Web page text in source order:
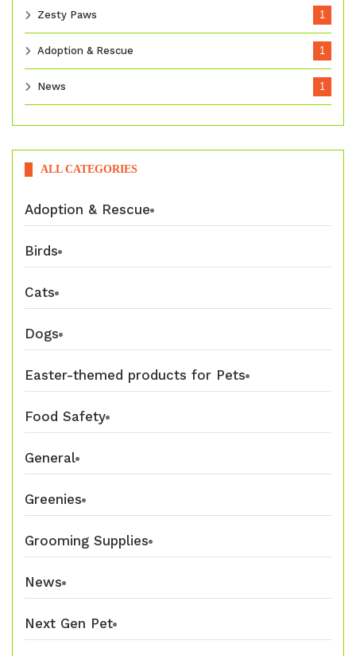
Zesty Paws 1
Adoption & Rescue 1
News 1
ALL CATEGORIES
Adoption & Rescue
Birds
Cats
Dogs
Easter-themed products for Pets
Food Safety
General
Greenies
Grooming Supplies
News
Next Gen Pet